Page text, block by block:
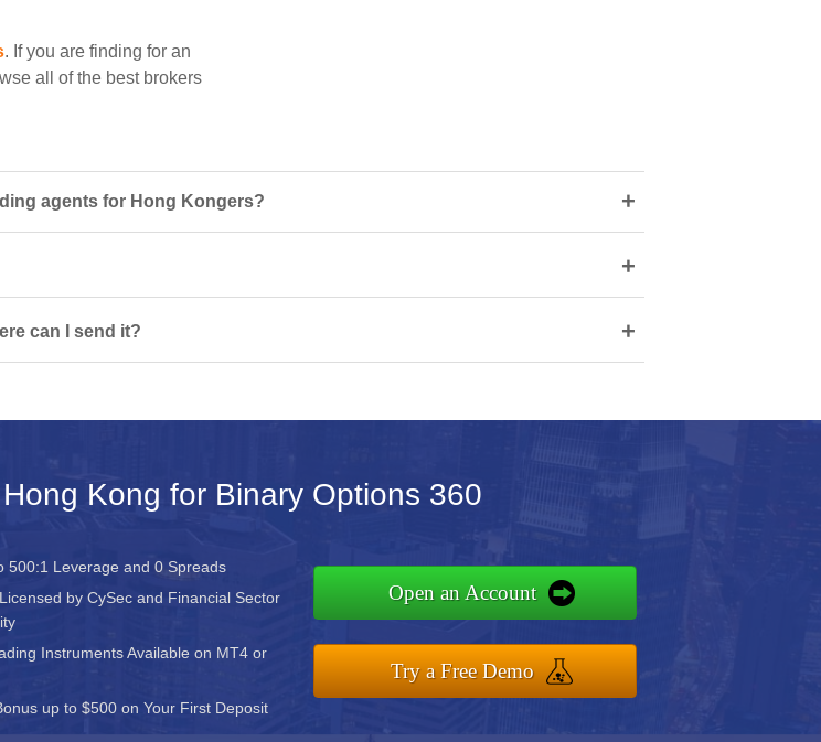
. If you are finding for an
all of the best brokers
agents for Hong Kongers? +
+
can I send it? +
Kong for Binary Options 360
500:1 Leverage and 0 Spreads
by CySec and Financial Sector
Instruments Available on MT4 or
up to $500 on Your First Deposit
Open an Account
Try a Free Demo